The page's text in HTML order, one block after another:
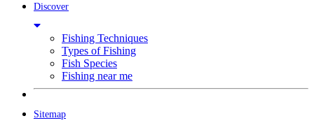
Discover
Fishing Techniques
Types of Fishing
Fish Species
Fishing near me
Sitemap